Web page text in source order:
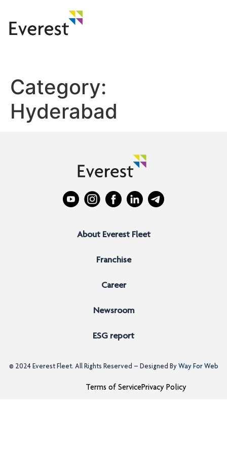
Category:
Hyderabad
About Everest Fleet
Franchise
Career
Newsroom
ESG report
© 2024 Everest Fleet. All Rights Reserved – Designed ByWay For Web
Terms of ServicePrivacy Policy